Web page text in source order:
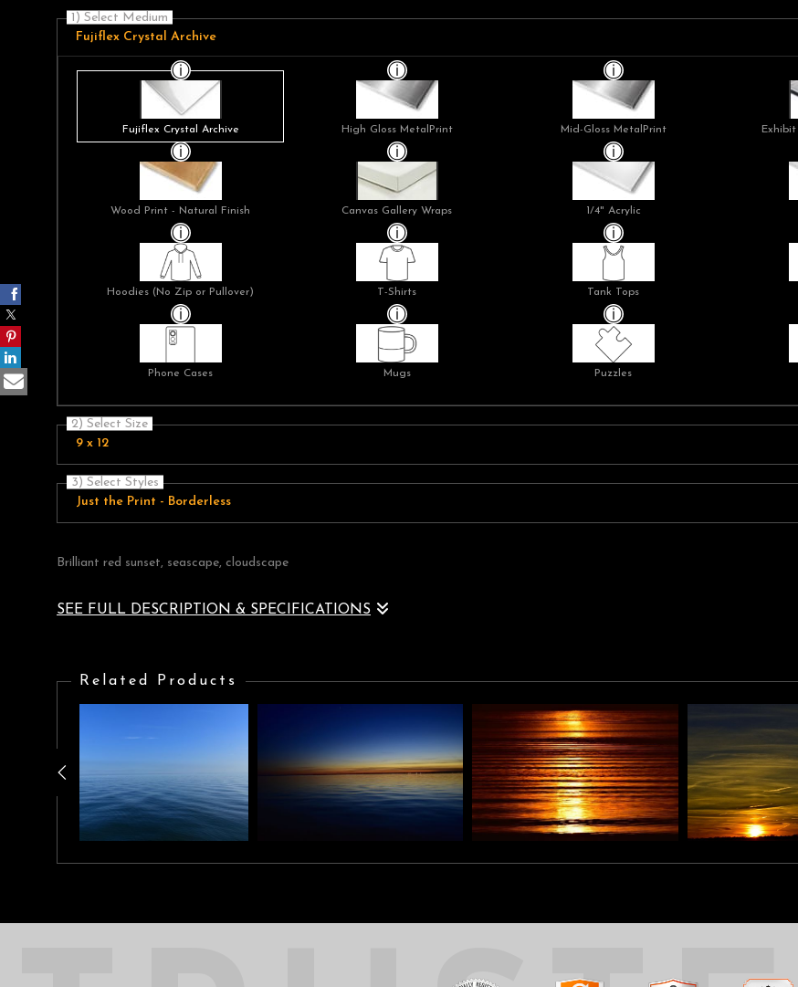
1) Select Medium
Fujiflex Crystal Archive
Fujiflex Crystal Archive High Gloss MetalPrint Mid-Gloss MetalPrint
Wood Print - Natural Finish Canvas Gallery Wraps 1/4" Acrylic
Hoodies (No Zip or Pullover) T-Shirts Tank Tops
Phone Cases Mugs Puzzles
2) Select Size
9 x 12
3) Select Styles
Just the Print - Borderless
Brilliant red sunset, seascape, cloudscape
SEE FULL DESCRIPTION & SPECIFICATIONS
Related Products